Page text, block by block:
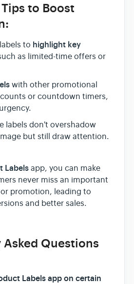
to Boost
to highlight key
as limited-time offers or
with other promotional
or countdown timers,
labels don't overshadow
but still draw attention.
Labels app, you can make
never miss an important
promotion, leading to
and better sales.
Questions
Labels app on certain